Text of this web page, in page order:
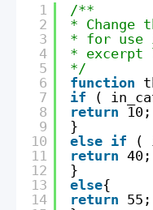
1
2
3
4
5
6
7
8
9
10
11
12
13
14
/**
* Change
* for use
* excerpt
*/
function
if
(
return
10;
}
else if (
return 40;
}
else{
return 55;